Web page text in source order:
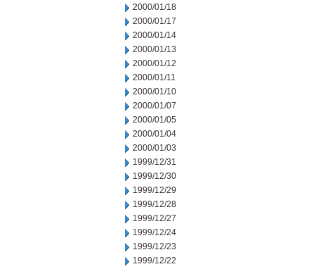
2000/01/18
2000/01/17
2000/01/14
2000/01/13
2000/01/12
2000/01/11
2000/01/10
2000/01/07
2000/01/05
2000/01/04
2000/01/03
1999/12/31
1999/12/30
1999/12/29
1999/12/28
1999/12/27
1999/12/24
1999/12/23
1999/12/22